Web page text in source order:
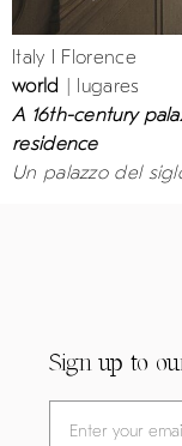
Italy I Florence
world
| lugares
A 16th-century
residence
Un palazzo del
Sign up to